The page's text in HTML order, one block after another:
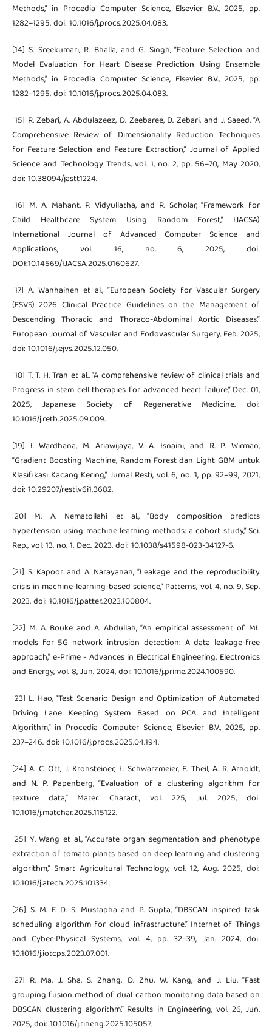
Methods,” in Procedia Computer Science, Elsevier B.V., 2025, pp.
1282–1295. doi: 10.1016/j.procs.2025.04.083.
[14] S. Sreekumari, R. Bhalla, and G. Singh, “Feature Selection and
Model Evaluation for Heart Disease Prediction Using Ensemble
Methods,” in Procedia Computer Science, Elsevier B.V., 2025, pp.
1282–1295. doi: 10.1016/j.procs.2025.04.083.
[15] R. Zebari, A. Abdulazeez, D. Zeebaree, D. Zebari, and J. Saeed, “A
Comprehensive Review of Dimensionality Reduction Techniques
for Feature Selection and Feature Extraction,” Journal of Applied
Science and Technology Trends, vol. 1, no. 2, pp. 56–70, May 2020,
doi: 10.38094/jastt1224.
[16] M. A. Mahant, P. Vidyullatha, and R. Scholar, “Framework for
Child Healthcare System Using Random Forest,” IJACSA)
International Journal of Advanced Computer Science and
Applications, vol. 16, no. 6, 2025, doi:
DOI:10.14569/IJACSA.2025.0160627.
[17] A. Wanhainen et al., “European Society for Vascular Surgery
(ESVS) 2026 Clinical Practice Guidelines on the Management of
Descending Thoracic and Thoraco-Abdominal Aortic Diseases,”
European Journal of Vascular and Endovascular Surgery, Feb. 2025,
doi: 10.1016/j.ejvs.2025.12.050.
[18] T. T. H. Tran et al., “A comprehensive review of clinical trials and
Progress in stem cell therapies for advanced heart failure,” Dec. 01,
2025, Japanese Society of Regenerative Medicine. doi:
10.1016/j.reth.2025.09.009.
[19] I. Wardhana, M. Ariawijaya, V. A. Isnaini, and R. P. Wirman,
“Gradient Boosting Machine, Random Forest dan Light GBM untuk
Klasifikasi Kacang Kering,” Jurnal Resti, vol. 6, no. 1, pp. 92–99, 2021,
doi: 10.29207/resti.v6i1.3682.
[20] M. A. Nematollahi et al., “Body composition predicts
hypertension using machine learning methods: a cohort study,” Sci.
Rep., vol. 13, no. 1, Dec. 2023, doi: 10.1038/s41598-023-34127-6.
[21] S. Kapoor and A. Narayanan, “Leakage and the reproducibility
crisis in machine-learning-based science,” Patterns, vol. 4, no. 9, Sep.
2023, doi: 10.1016/j.patter.2023.100804.
[22] M. A. Bouke and A. Abdullah, “An empirical assessment of ML
models for 5G network intrusion detection: A data leakage-free
approach,” e-Prime - Advances in Electrical Engineering, Electronics
and Energy, vol. 8, Jun. 2024, doi: 10.1016/j.prime.2024.100590.
[23] L. Hao, “Test Scenario Design and Optimization of Automated
Driving Lane Keeping System Based on PCA and Intelligent
Algorithm,” in Procedia Computer Science, Elsevier B.V., 2025, pp.
237–246. doi: 10.1016/j.procs.2025.04.194.
[24] A. C. Ott, J. Kronsteiner, L. Schwarzmeier, E. Theil, A. R. Arnoldt,
and N. P. Papenberg, “Evaluation of a clustering algorithm for
texture data,” Mater. Charact., vol. 225, Jul. 2025, doi:
10.1016/j.matchar.2025.115122.
[25] Y. Wang et al., “Accurate organ segmentation and phenotype
extraction of tomato plants based on deep learning and clustering
algorithm,” Smart Agricultural Technology, vol. 12, Aug. 2025, doi:
10.1016/j.atech.2025.101334.
[26] S. M. F. D. S. Mustapha and P. Gupta, “DBSCAN inspired task
scheduling algorithm for cloud infrastructure,” Internet of Things
and Cyber-Physical Systems, vol. 4, pp. 32–39, Jan. 2024, doi:
10.1016/j.iotcps.2023.07.001.
[27] R. Ma, J. Sha, S. Zhang, D. Zhu, W. Kang, and J. Liu, “Fast
grouping fusion method of dual carbon monitoring data based on
DBSCAN clustering algorithm,” Results in Engineering, vol. 26, Jun.
2025, doi: 10.1016/j.rineng.2025.105057.